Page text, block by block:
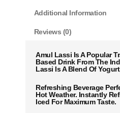
Additional Information
Reviews (0)
Amul Lassi Is A Popular
Based Drink From The
Lassi Is A Blend Of
Refreshing Beverage
Hot Weather. Instantly
Iced For Maximum Taste.